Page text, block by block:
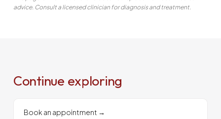
advice. Consult a licensed clinician for diagnosis and treatment.
Continue exploring
Book an appointment →